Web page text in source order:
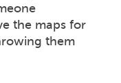
the maps for
them